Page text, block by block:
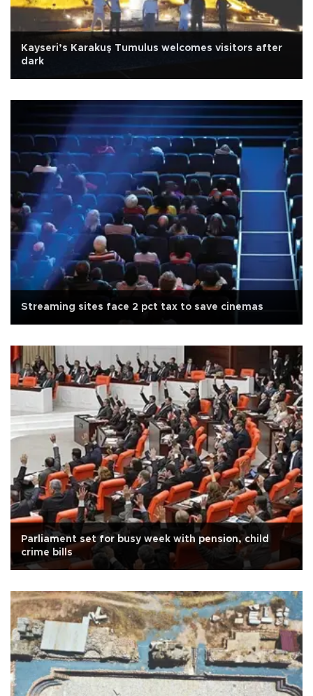
Kayseri’s Karakuş Tumulus welcomes visitors after
dark
Streaming sites face 2 pct tax to save cinemas
Parliament set for busy week with pension, child
crime bills